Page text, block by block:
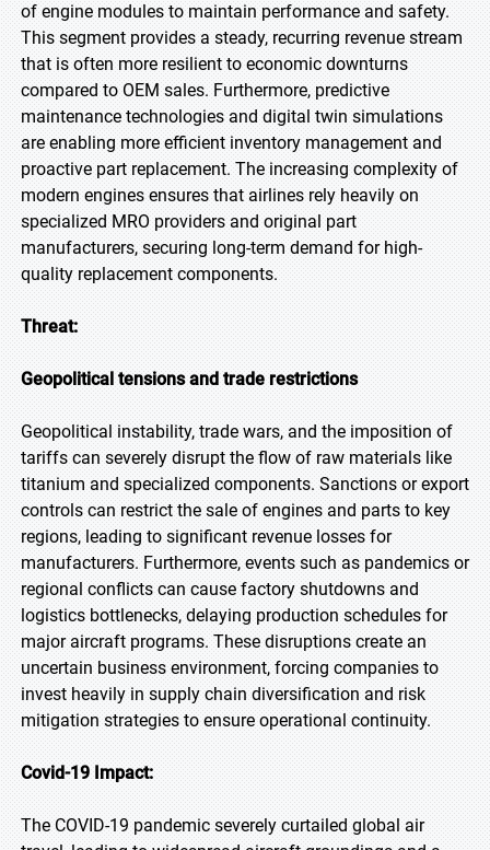
of engine modules to maintain performance and safety.
This segment provides a steady, recurring revenue stream
that is often more resilient to economic downturns
compared to OEM sales. Furthermore, predictive
maintenance technologies and digital twin simulations
are enabling more efficient inventory management and
proactive part replacement. The increasing complexity of
modern engines ensures that airlines rely heavily on
specialized MRO providers and original part
manufacturers, securing long-term demand for high-
quality replacement components.
Threat:
Geopolitical tensions and trade restrictions
Geopolitical instability, trade wars, and the imposition of
tariffs can severely disrupt the flow of raw materials like
titanium and specialized components. Sanctions or export
controls can restrict the sale of engines and parts to key
regions, leading to significant revenue losses for
manufacturers. Furthermore, events such as pandemics or
regional conflicts can cause factory shutdowns and
logistics bottlenecks, delaying production schedules for
major aircraft programs. These disruptions create an
uncertain business environment, forcing companies to
invest heavily in supply chain diversification and risk
mitigation strategies to ensure operational continuity.
Covid-19 Impact:
The COVID-19 pandemic severely curtailed global air